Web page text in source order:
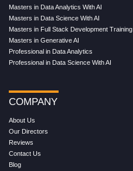
Masters in Data Analytics With AI
Masters in Data Science With AI
Masters in Full Stack Development Training
Masters in Generative AI
Professional in Data Analytics
Professional in Data Science With AI
COMPANY
About Us
Our Directors
Reviews
Contact Us
Blog